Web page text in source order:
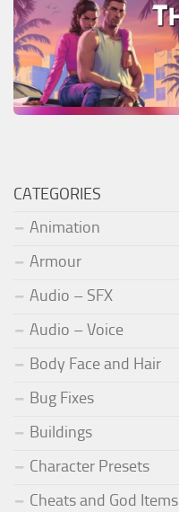
CATEGORIES
Animation
Armour
Audio – SFX
Audio – Voice
Body Face and Hair
Bug Fixes
Buildings
Character Presets
Cheats and God Items